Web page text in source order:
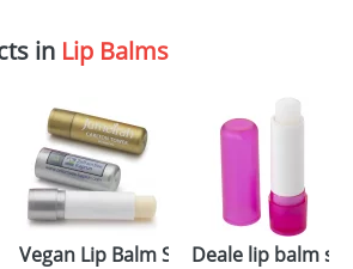
in Lip Balms
Vegan Lip Balm SticksDeale lip balm